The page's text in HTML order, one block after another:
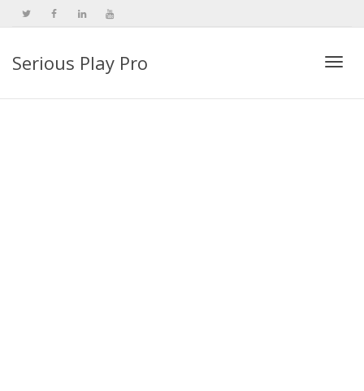
Serious Play Pro